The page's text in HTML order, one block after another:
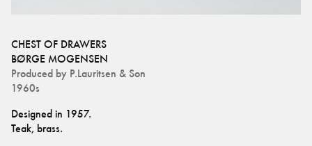
CHEST OF DRAWERS
BØRGE MOGENSEN
Produced by P.Lauritsen & Son
1960s
Designed in 1957.
Teak, brass.